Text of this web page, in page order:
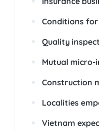
Conditions
Quality
Mutual
Construction
Localities
Vietnam